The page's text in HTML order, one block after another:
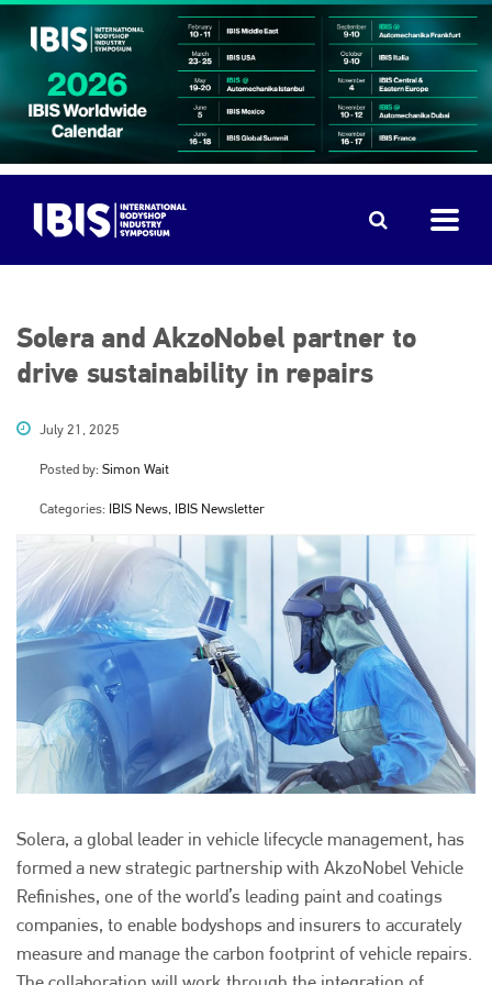
Solera and AkzoNobel partner to
drive sustainability in repairs
July 21, 2025
Posted by: Simon Wait
Categories: IBIS News, IBIS Newsletter
Solera, a global leader in vehicle lifecycle management, has
formed a new strategic partnership with AkzoNobel Vehicle
Refinishes, one of the world’s leading paint and coatings
companies, to enable bodyshops and insurers to accurately
measure and manage the carbon footprint of vehicle repairs.